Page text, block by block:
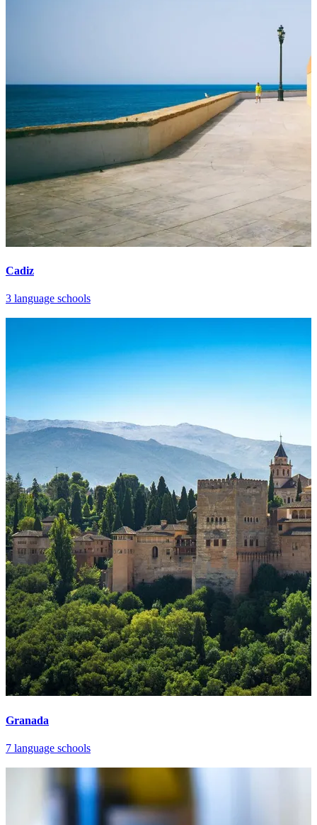
Cadiz
3 language schools
Granada
7 language schools